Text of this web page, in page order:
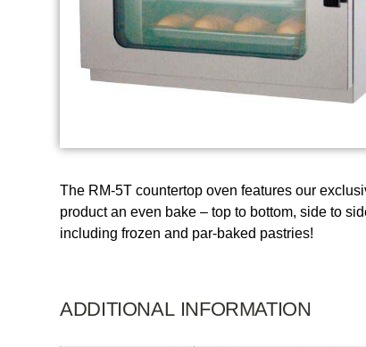
The RM-5T countertop oven features our
product an even bake – top to bottom, side to
including frozen and par-baked pastries!
ADDITIONAL INFORMATION